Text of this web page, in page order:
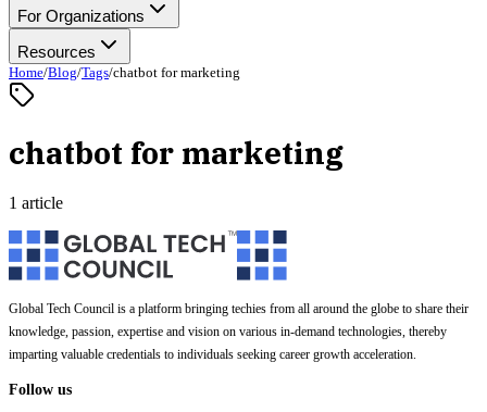
For Organizations
Resources
Home/Blog/Tags/chatbot for marketing
chatbot for marketing
1 article
Global Tech Council is a platform bringing techies from all around the globe to share their
knowledge, passion, expertise and vision on various in-demand technologies, thereby
imparting valuable credentials to individuals seeking career growth acceleration.
Follow us